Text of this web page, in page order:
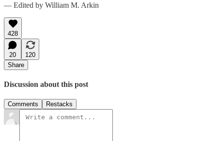
— Edited by William M. Arkin
428
20
120
Share
Discussion about this post
Comments Restacks